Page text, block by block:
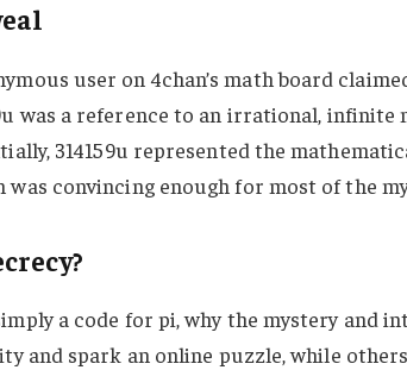
user on 4chan’s math board
was a reference to an irrational, infinite
314159u represented the
convincing enough for most of the
a code for pi, why the mystery and
and spark an online puzzle, while